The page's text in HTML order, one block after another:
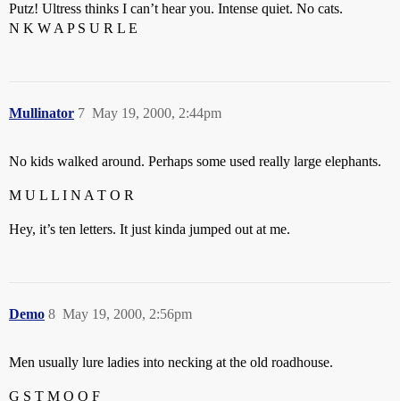
Putz! Ultress thinks I can’t hear you. Intense quiet. No cats.
N K W A P S U R L E
Mullinator May 19, 2000, 2:44pm
7
No kids walked around. Perhaps some used really large elephants.
M U L L I N A T O R
Hey, it’s ten letters. It just kinda jumped out at me.
Demo May 19, 2000, 2:56pm
8
Men usually lure ladies into necking at the old roadhouse.
G S T M O O F